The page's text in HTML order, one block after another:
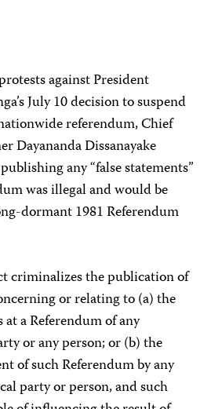
against President
July 10 decision to suspend
referendum, Chief
Dayananda Dissanayake
any “false statements”
was illegal and would be
dormant 1981 Referendum
criminalizes the publication of
or relating to (a) the
a Referendum of any
or any person; or (b) the
of such Referendum by any
party or person, and such